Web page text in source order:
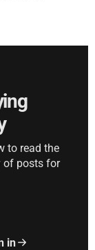
to read the
of posts for
in